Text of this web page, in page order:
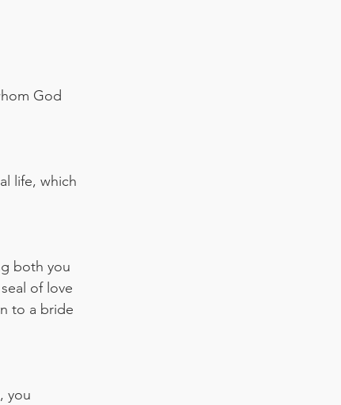
God
life, which
both you
of love
to a bride
you